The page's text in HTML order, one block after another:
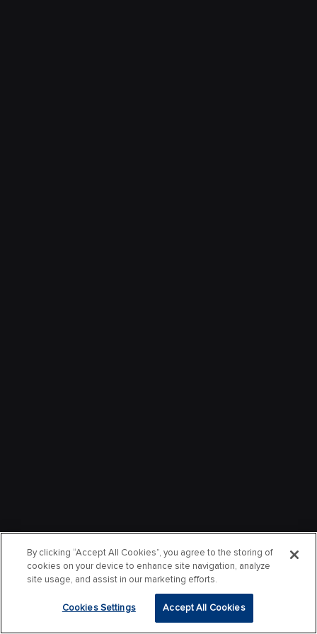
By clicking “Accept All Cookies”, you agree to the storing of
cookies on your device to enhance site navigation, analyze
site usage, and assist in our marketing efforts.
Cookies Settings Accept All Cookies